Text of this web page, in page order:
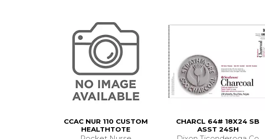
CCAC NUR 110 CUSTOM
HEALTHTOTE
CHARCL 64# 18X24 SB
ASST 24SH